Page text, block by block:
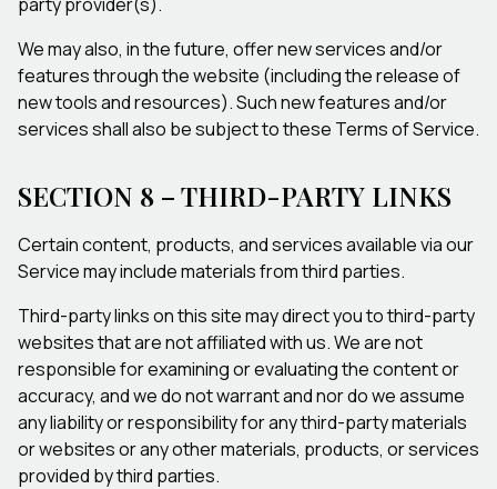
We may also, in the future, offer new services and/or
features through the website (including the release of
new tools and resources). Such new features and/or
services shall also be subject to these Terms of Service.
SECTION 8 – THIRD-PARTY LINKS
Certain content, products, and services available via our
Service may include materials from third parties.
Third-party links on this site may direct you to third-party
websites that are not affiliated with us. We are not
responsible for examining or evaluating the content or
accuracy, and we do not warrant and nor do we assume
any liability or responsibility for any third-party materials
or websites or any other materials, products, or services
provided by third parties.